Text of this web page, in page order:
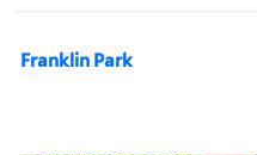
Franklin Park